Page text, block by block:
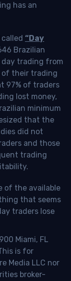
has an
“Day
Brazilian
trading from
of their trading
97% of traders
lost money,
minimum
that the
did not
and those
trading
of the available
that seems
traders lose
Miami, FL
is for
Media LLC nor
broker-